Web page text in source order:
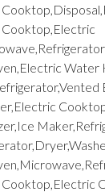
Water